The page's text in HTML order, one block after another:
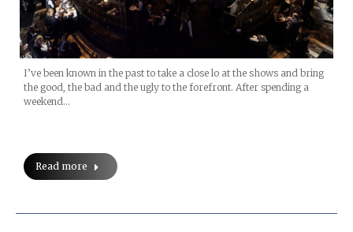
I’ve been known in the past to take a close lo at the shows and bring
the good, the bad and the ugly to the forefront. After spending a
weekend…
Read more